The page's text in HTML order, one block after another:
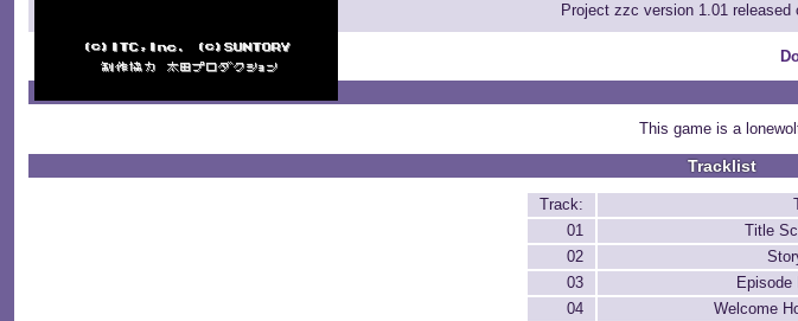
Project zzc version 1.01 released
This game is a
Tracklist
Track:
01
Title
02
03
Episode
04
Welcome